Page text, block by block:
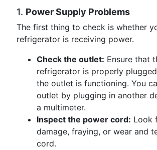
1. Power Supply Problems
The first thing to check is whether
refrigerator is receiving power.
Check the outlet: Ensure that
refrigerator is properly
the outlet is functioning. You
outlet by plugging in another
a multimeter.
Inspect the power cord: Look
damage, fraying, or wear and
cord.